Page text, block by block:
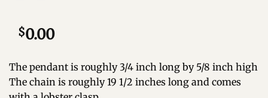
$0.00
The pendant is roughly 3/4 inch long by 5/8 inch high
The chain is roughly 19 1/2 inches long and comes